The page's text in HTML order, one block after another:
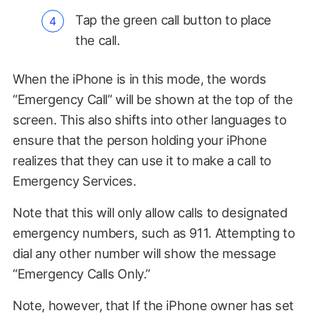
Tap the green call button to place
the call.
When the iPhone is in this mode, the words
“Emergency Call” will be shown at the top of the
screen. This also shifts into other languages to
ensure that the person holding your iPhone
realizes that they can use it to make a call to
Emergency Services.
Note that this will only allow calls to designated
emergency numbers, such as 911. Attempting to
dial any other number will show the message
“Emergency Calls Only.”
Note, however, that If the iPhone owner has set